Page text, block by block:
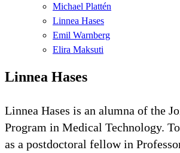
Michael Plattén
Linnea Hases
Emil Warnberg
Elira Maksuti
Linnea Hases
Linnea Hases is an alumna of the
Program in Medical Technology.
as a postdoctoral fellow in